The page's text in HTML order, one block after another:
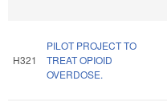
H321
PILOT PROJECT TO
TREAT OPIOID
OVERDOSE.